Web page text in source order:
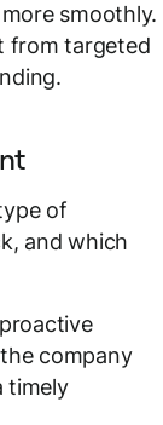
smoothly.
from targeted
of
and which
company
timely